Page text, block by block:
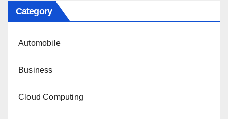
Category
Automobile
Business
Cloud Computing